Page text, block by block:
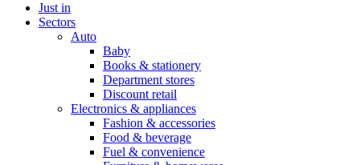
Just in
Sectors
Auto
Baby
Books & stationery
Department stores
Discount retail
Electronics & appliances
Fashion & accessories
Food & beverage
Fuel & convenience